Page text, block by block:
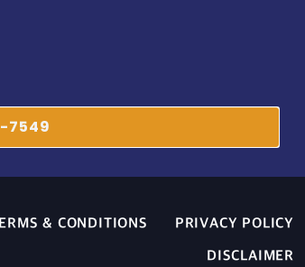
7549
& CONDITIONS
PRIVACY POLICY
DISCLAIMER